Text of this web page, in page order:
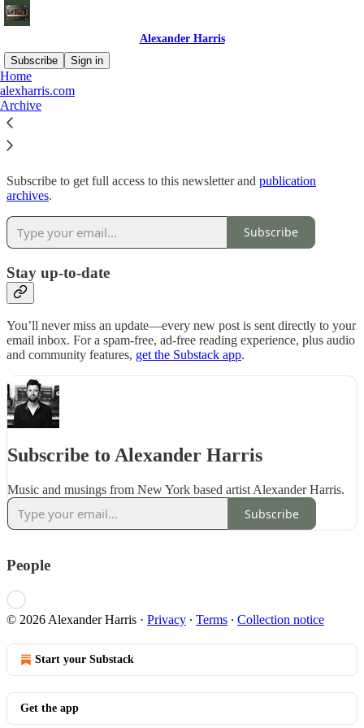
Alexander Harris
Subscribe
Sign in
Home
alexharris.com
Archive
Why subscribe?
Subscribe to get full access to this newsletter and publication
archives.
Subscribe
Stay up-to-date
You’ll never miss an update—every new post is sent directly to your
email inbox. For a spam-free, ad-free reading experience, plus audio
and community features, get the Substack app.
Subscribe to Alexander Harris
Music and musings from New York based artist Alexander Harris.
Subscribe
People
© 2026 Alexander Harris · Privacy ∙ Terms ∙ Collection notice
Start your Substack
Get the app